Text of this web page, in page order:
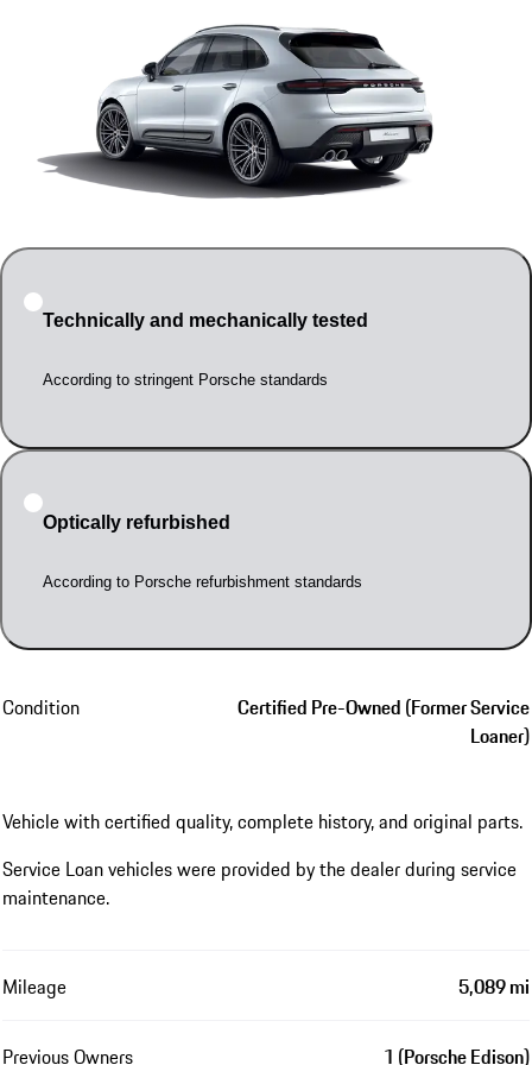
Technically and mechanically tested
According to stringent Porsche standards
Optically refurbished
According to Porsche refurbishment standards
Condition
Certified Pre-Owned (Former Service
Loaner)
Vehicle with certified quality, complete history, and original parts.
Service Loan vehicles were provided by the dealer during service
maintenance.
Mileage 5,089 mi
Previous Owners 1 (Porsche Edison)